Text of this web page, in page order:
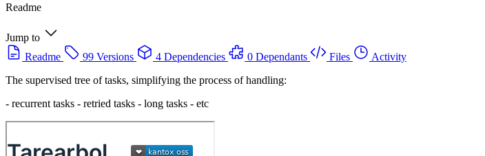
Readme
Jump to
Readme
99 Versions 4 Dependencies 0 Dependants Files
Activity
The supervised tree of tasks, simplifying the process of handling:
- recurrent tasks - retried tasks - long tasks - etc